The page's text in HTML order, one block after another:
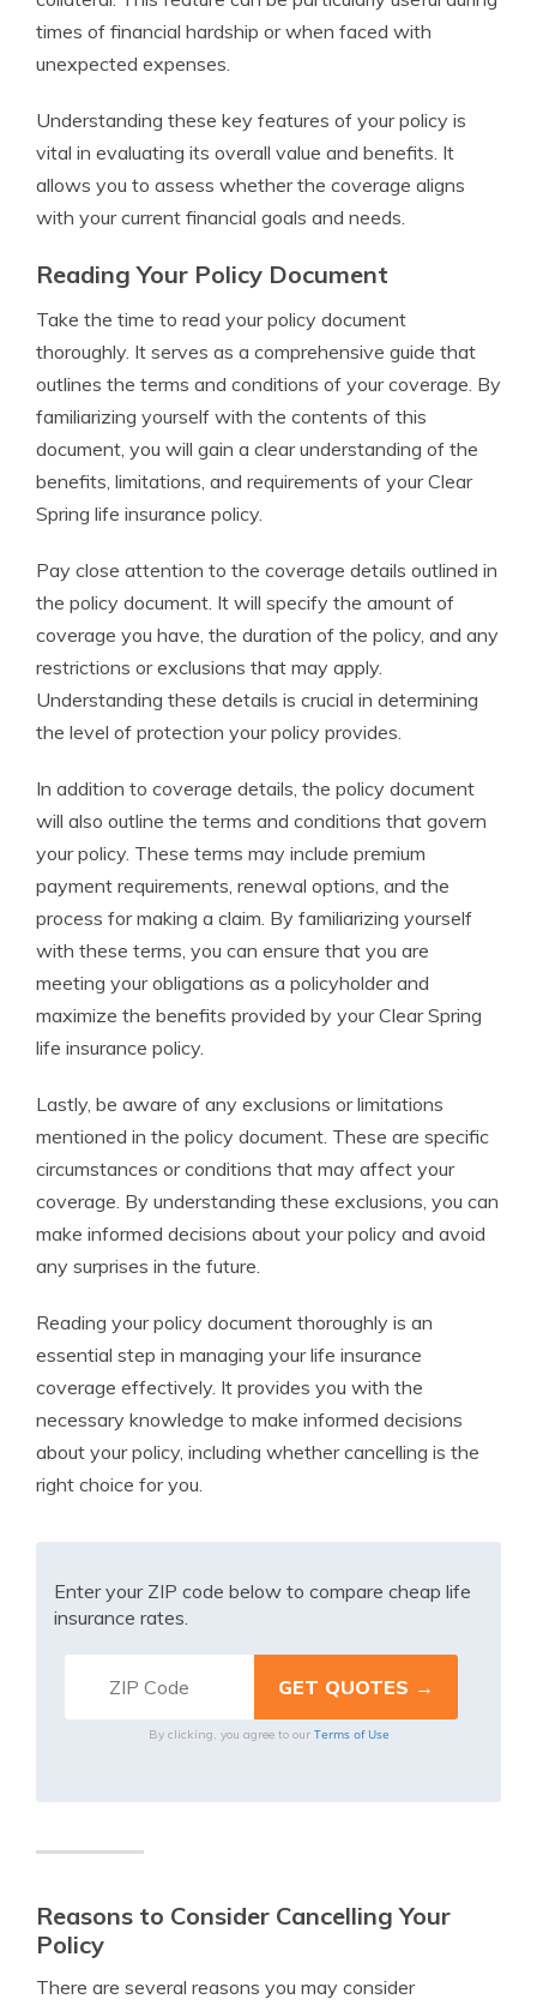
times of financial hardship or when faced with
unexpected expenses.
Understanding these key features of your policy is
vital in evaluating its overall value and benefits. It
allows you to assess whether the coverage aligns
with your current financial goals and needs.
Reading Your Policy Document
Take the time to read your policy document
thoroughly. It serves as a comprehensive guide that
outlines the terms and conditions of your coverage. By
familiarizing yourself with the contents of this
document, you will gain a clear understanding of the
benefits, limitations, and requirements of your Clear
Spring life insurance policy.
Pay close attention to the coverage details outlined in
the policy document. It will specify the amount of
coverage you have, the duration of the policy, and any
restrictions or exclusions that may apply.
Understanding these details is crucial in determining
the level of protection your policy provides.
In addition to coverage details, the policy document
will also outline the terms and conditions that govern
your policy. These terms may include premium
payment requirements, renewal options, and the
process for making a claim. By familiarizing yourself
with these terms, you can ensure that you are
meeting your obligations as a policyholder and
maximize the benefits provided by your Clear Spring
life insurance policy.
Lastly, be aware of any exclusions or limitations
mentioned in the policy document. These are specific
circumstances or conditions that may affect your
coverage. By understanding these exclusions, you can
make informed decisions about your policy and avoid
any surprises in the future.
Reading your policy document thoroughly is an
essential step in managing your life insurance
coverage effectively. It provides you with the
necessary knowledge to make informed decisions
about your policy, including whether cancelling is the
right choice for you.
Enter your ZIP code below to compare cheap life
insurance rates.
By clicking, you agree to our Terms of Use
Reasons to Consider Cancelling Your
Policy
There are several reasons you may consider